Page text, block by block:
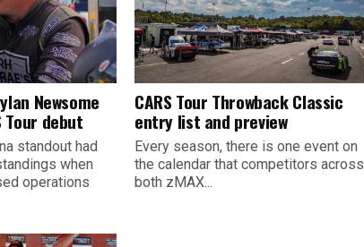
Newsome
Tour debut
standout had
when
operations
CARS Tour Throwback Classic
entry list and preview
Every season, there is one event on
the calendar that competitors across
both zMAX...